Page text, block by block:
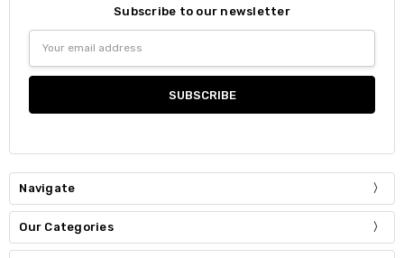
Subscribe to our newsletter
Address
Navigate
Our Categories